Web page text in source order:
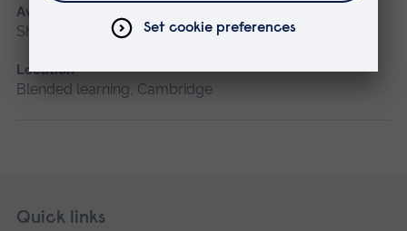
Available as
Short course, Blended learning
Location
Blended learning, Cambridge
Footer
Skip
Quick links